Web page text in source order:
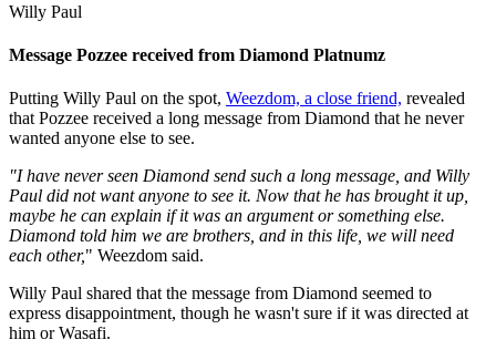
Willy Paul
Message Pozzee received from Diamond Platnumz
Putting Willy Paul on the spot, Weezdom, a close friend, revealed
that Pozzee received a long message from Diamond that he never
wanted anyone else to see.
"I have never seen Diamond send such a long message, and Willy
Paul did not want anyone to see it. Now that he has brought it up,
maybe he can explain if it was an argument or something else.
Diamond told him we are brothers, and in this life, we will need
each other," Weezdom said.
Willy Paul shared that the message from Diamond seemed to
express disappointment, though he wasn't sure if it was directed at
him or Wasafi.